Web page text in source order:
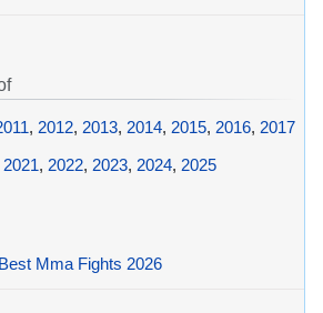
, 2012, 2013, 2014, 2015, 2016, 2017
2021, 2022, 2023, 2024, 2025
Best Mma Fights 2026